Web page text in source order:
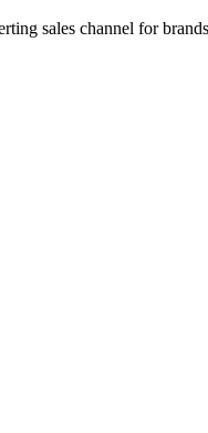
sales channel for